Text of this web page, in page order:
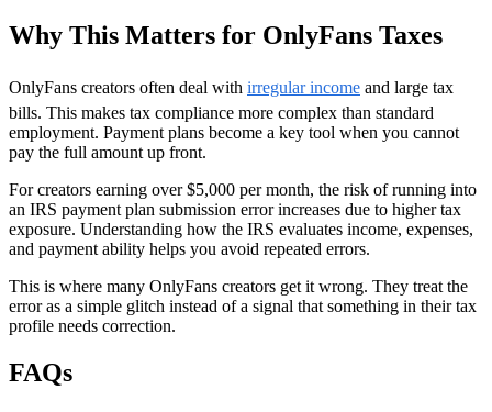
Why This Matters for OnlyFans Taxes
OnlyFans creators often deal with irregular income and large tax
bills. This makes tax compliance more complex than standard
employment. Payment plans become a key tool when you cannot
pay the full amount up front.
For creators earning over $5,000 per month, the risk of running into
an IRS payment plan submission error increases due to higher tax
exposure. Understanding how the IRS evaluates income, expenses,
and payment ability helps you avoid repeated errors.
This is where many OnlyFans creators get it wrong. They treat the
error as a simple glitch instead of a signal that something in their tax
profile needs correction.
FAQs